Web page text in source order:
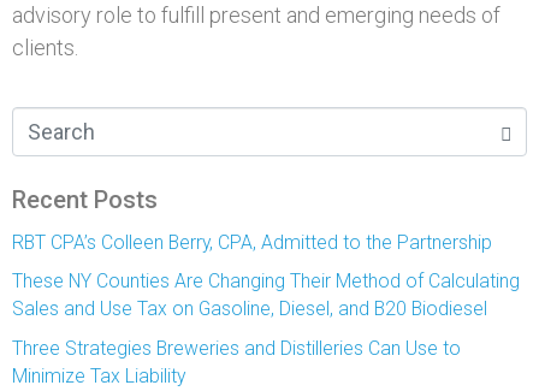
advisory role to fulfill present and emerging needs of
clients.
Recent Posts
RBT CPA’s Colleen Berry, CPA, Admitted to the Partnership
These NY Counties Are Changing Their Method of Calculating
Sales and Use Tax on Gasoline, Diesel, and B20 Biodiesel
Three Strategies Breweries and Distilleries Can Use to
Minimize Tax Liability